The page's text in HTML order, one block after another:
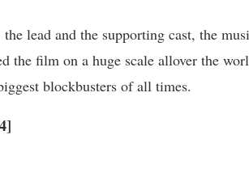
lead and the supporting cast, the
the film on a huge scale allover the
blockbusters of all times.